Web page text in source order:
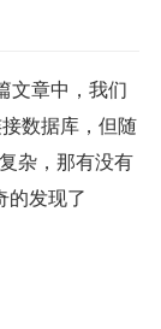
文章中，我们
数据库，但随
杂，那有没有
的发现了